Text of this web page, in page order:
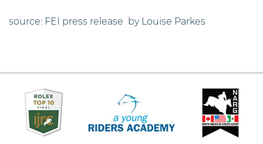
source: FEI press release by Louise Parkes